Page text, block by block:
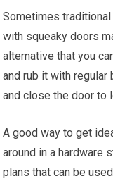
Sometimes
with squeaky doors
alternative that you
and rub it with regular
and close the door to
A good way to get
around in a hardware
plans that can be